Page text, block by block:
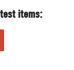
items: